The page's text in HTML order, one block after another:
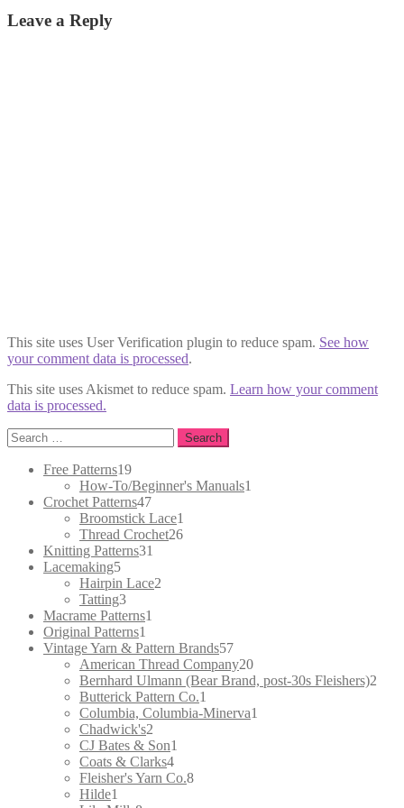
navigation
Leave a Reply
This site uses User Verification plugin to reduce spam. See how
your comment data is processed.
This site uses Akismet to reduce spam. Learn how your comment
data is processed.
Search
for:
Free Patterns1919
products
How-To/Beginner's Manuals1
Crochet Patterns4747
products
Broomstick Lace1
Thread Crochet2626
Knitting Patterns31
Lacemaking55
products
Hairpin Lace2
Tatting33
products
Macrame Patterns1
Original Patterns1
product
Vintage Yarn & Pattern Brands5757
products
American Thread Company2020
products
Bernhard Ulmann (Bear Brand, post-30s Fleishers)2
Butterick Pattern Co.1
product
Columbia, Columbia-Minerva1
Chadwick's2
products
CJ Bates & Son1
Coats & Clarks44
products
Fleisher's Yarn Co.88
Hilde1